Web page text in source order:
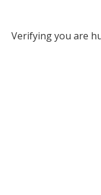
Verifying you are